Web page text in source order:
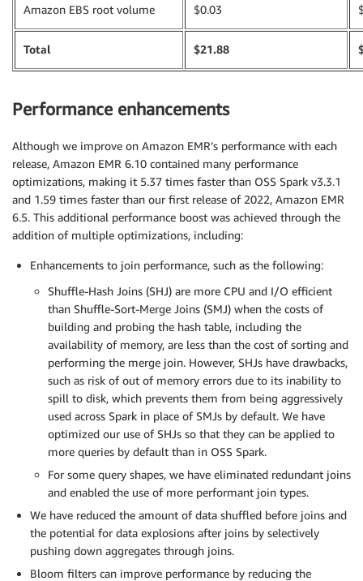
Amazon EBS root volume $0.03
Total $21.88
Performance enhancements
Although we improve on Amazon EMR’s performance with each
release, Amazon EMR 6.10 contained many performance
optimizations, making it 5.37 times faster than OSS Spark v3.3.1
and 1.59 times faster than our first release of 2022, Amazon EMR
6.5. This additional performance boost was achieved through the
addition of multiple optimizations, including:
Enhancements to join performance, such as the following:
Shuffle-Hash Joins (SHJ) are more CPU and I/O efficient
than Shuffle-Sort-Merge Joins (SMJ) when the costs of
building and probing the hash table, including the
availability of memory, are less than the cost of sorting and
performing the merge join. However, SHJs have drawbacks,
such as risk of out of memory errors due to its inability to
spill to disk, which prevents them from being aggressively
used across Spark in place of SMJs by default. We have
optimized our use of SHJs so that they can be applied to
more queries by default than in OSS Spark.
For some query shapes, we have eliminated redundant joins
and enabled the use of more performant join types.
We have reduced the amount of data shuffled before joins and
the potential for data explosions after joins by selectively
pushing down aggregates through joins.
Bloom filters can improve performance by reducing the